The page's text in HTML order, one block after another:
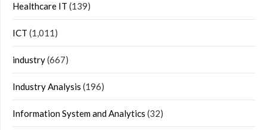
Healthcare IT (139)
ICT (1,011)
industry(667)
Industry Analysis (196)
Information System and Analytics (32)